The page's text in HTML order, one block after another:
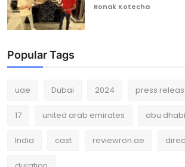
Ronak Kotecha
Popular Tags
uae Dubai 2024 press
17 united arab emirates abu dhabi
India cast reviewron.ae